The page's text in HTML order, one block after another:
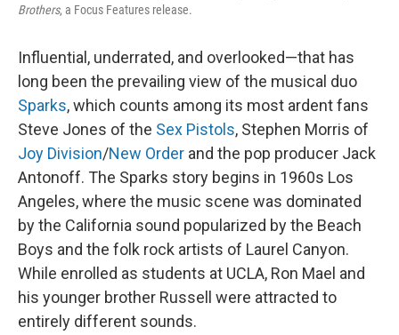
Brothers, a Focus Features release.
Influential, underrated, and overlooked—that has
long been the prevailing view of the musical duo
Sparks, which counts among its most ardent fans
Steve Jones of the Sex Pistols, Stephen Morris of
Joy Division/New Order and the pop producer Jack
Antonoff. The Sparks story begins in 1960s Los
Angeles, where the music scene was dominated
by the California sound popularized by the Beach
Boys and the folk rock artists of Laurel Canyon.
While enrolled as students at UCLA, Ron Mael and
his younger brother Russell were attracted to
entirely different sounds.